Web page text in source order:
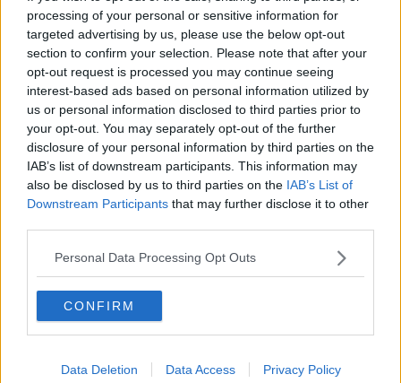
processing of your personal or sensitive information for
targeted advertising by us, please use the below opt-out
section to confirm your selection. Please note that after your
opt-out request is processed you may continue seeing
interest-based ads based on personal information utilized by
us or personal information disclosed to third parties prior to
your opt-out. You may separately opt-out of the further
disclosure of your personal information by third parties on the
IAB’s list of downstream participants. This information may
also be disclosed by us to third parties on the IAB’s List of
Downstream Participants that may further disclose it to other
Personal Data Processing Opt Outs
CONFIRM
Data Deletion Data Access Privacy Policy
00:05:47
Gareth Mullins with Summer
Desserts
THE PAT KENNY SHOW
00:08:02
Sarah Madden Reports On Temple
Bar At 35
00:11:04
What Happens When Disagreements
THE PAT KENNY SHOW